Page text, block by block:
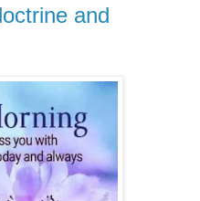
and